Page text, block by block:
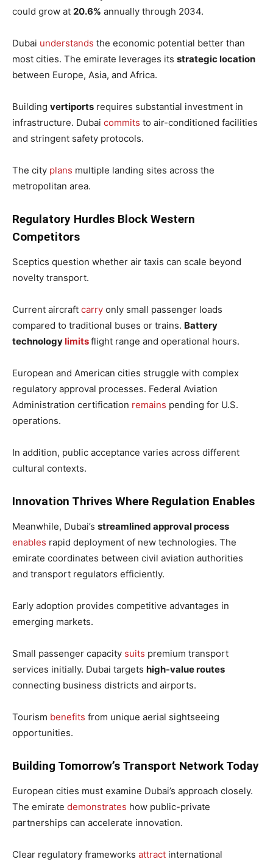
could grow at 20.6% annually through 2034.
Dubai understands the economic potential better than
most cities. The emirate leverages its strategic location
between Europe, Asia, and Africa.
Building vertiports requires substantial investment in
infrastructure. Dubai commits to air-conditioned facilities
and stringent safety protocols.
The city plans multiple landing sites across the
metropolitan area.
Regulatory Hurdles Block Western
Competitors
Sceptics question whether air taxis can scale beyond
novelty transport.
Current aircraft carry only small passenger loads
compared to traditional buses or trains. Battery
technologylimitsflight range and operational hours.
European and American cities struggle with complex
regulatory approval processes. Federal Aviation
Administration certification remains pending for U.S.
operations.
In addition, public acceptance varies across different
cultural contexts.
Innovation Thrives Where Regulation Enables
Meanwhile, Dubai’s streamlined approval process
enables rapid deployment of new technologies. The
emirate coordinates between civil aviation authorities
and transport regulators efficiently.
Early adoption provides competitive advantages in
emerging markets.
Small passenger capacity suits premium transport
services initially. Dubai targets high-value routes
connecting business districts and airports.
Tourism benefits from unique aerial sightseeing
opportunities.
Building Tomorrow’s Transport Network Today
European cities must examine Dubai’s approach closely.
The emirate demonstrates how public-private
partnerships can accelerate innovation.
Clear regulatory frameworks attract international